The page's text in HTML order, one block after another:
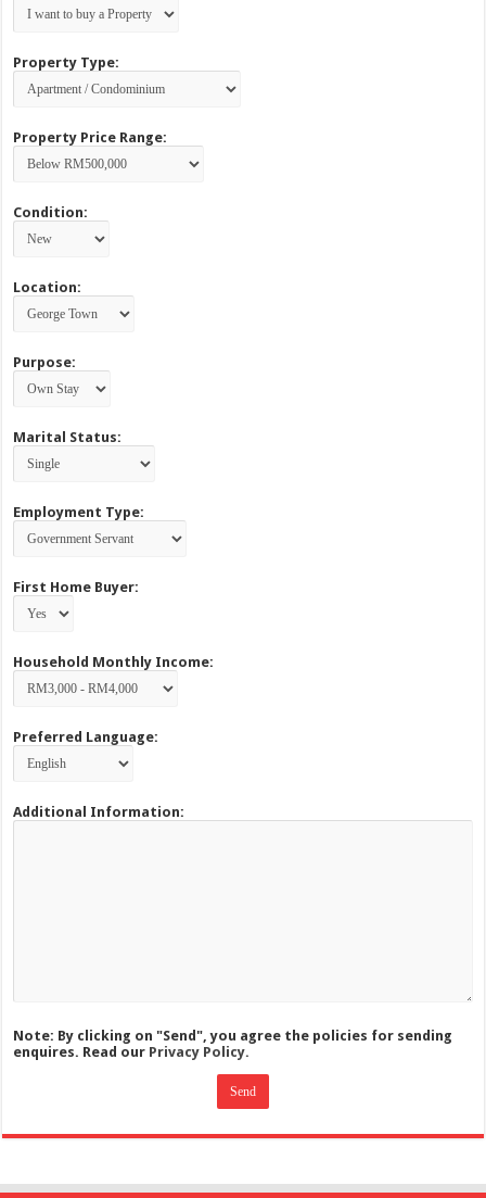
Property Type:
Property Price Range:
Condition:
Location:
Purpose:
Marital Status:
Employment Type:
First Home Buyer:
Household Monthly Income:
Preferred Language:
Additional Information:
Note: By clicking on "Send", you agree the policies for sending
enquires. Read our Privacy Policy.